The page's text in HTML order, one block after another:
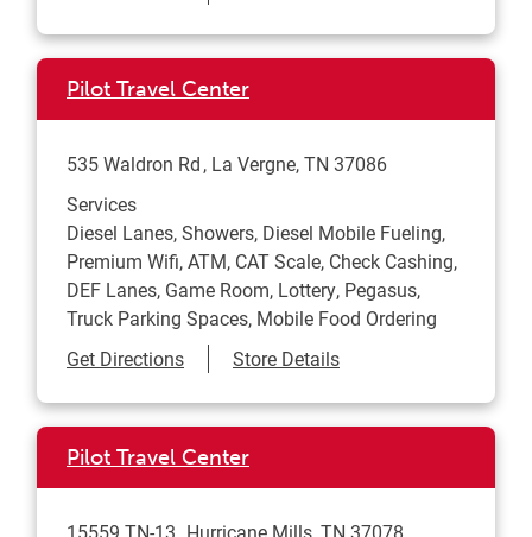
Pilot Travel Center
535 Waldron Rd La Vergne,TN 37086
Services
Diesel Lanes, Showers, Diesel Mobile Fueling,
Premium Wifi, ATM, CAT Scale, Check Cashing,
DEF Lanes, Game Room, Lottery, Pegasus,
Truck Parking Spaces, Mobile Food Ordering
Get DirectionsLink Opens in New Tab
Store Details
Pilot Travel Center
15559 TN-13 Hurricane Mills,TN 37078